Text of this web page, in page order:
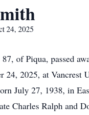
24, 2025
of Piqua, passed
24, 2025, at Vancrest
July 27, 1938, in
Charles Ralph and